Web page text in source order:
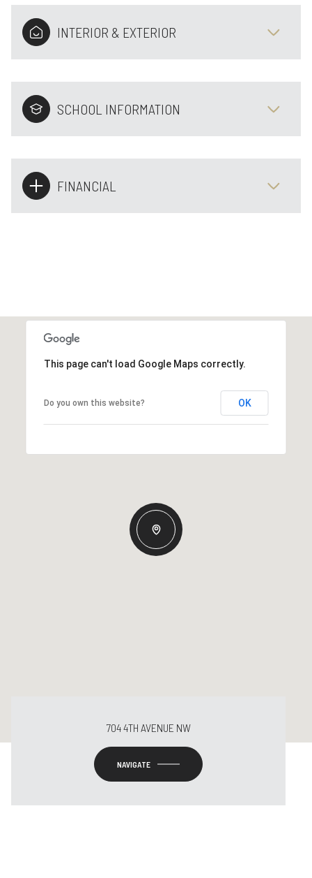
INTERIOR & EXTERIOR
SCHOOL INFORMATION
FINANCIAL
This page can't load Google Maps correctly.
Do you own this website? OK
704 4TH AVENUE NW
NAVIGATE